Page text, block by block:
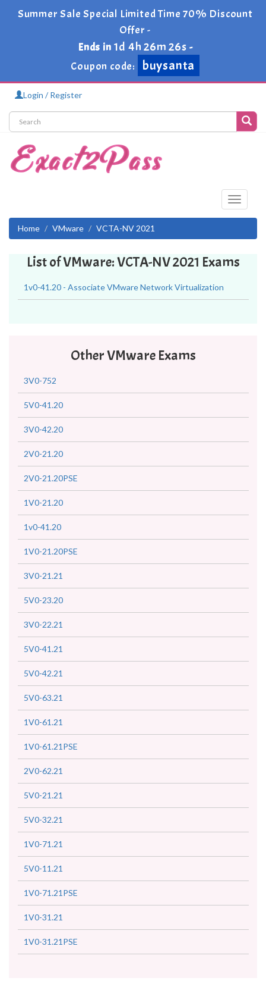
Summer Sale Special Limited Time 70% Discount
Offer -
Ends in 1d 4h 26m 26s -
Coupon code:
buysanta
Login / Register
Toggle
Home
VMware VCTA-NV 2021
List of VMware: VCTA-NV 2021 Exams
1v0-41.20 - Associate VMware Network Virtualization
Other VMware Exams
3V0-752
5V0-41.20
3V0-42.20
2V0-21.20
2V0-21.20PSE
1V0-21.20
1v0-41.20
1V0-21.20PSE
3V0-21.21
5V0-23.20
3V0-22.21
5V0-41.21
5V0-42.21
5V0-63.21
1V0-61.21
1V0-61.21PSE
2V0-62.21
5V0-21.21
5V0-32.21
1V0-71.21
5V0-11.21
1V0-71.21PSE
1V0-31.21
1V0-31.21PSE